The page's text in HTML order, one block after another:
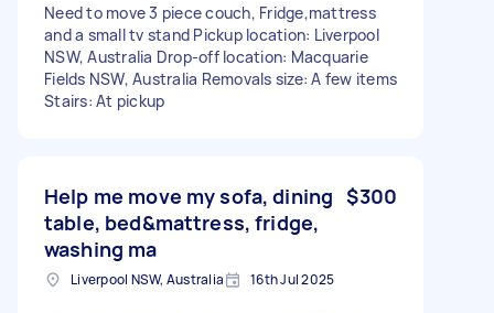
Need to move 3 piece couch, Fridge,mattress
and a small tv stand Pickup location: Liverpool
NSW, Australia Drop-off location: Macquarie
Fields NSW, Australia Removals size: A few items
Stairs: At pickup
Help me move my sofa, dining
table, bed&mattress, fridge,
washing ma
$300
Liverpool NSW, Australia 16th Jul 2025